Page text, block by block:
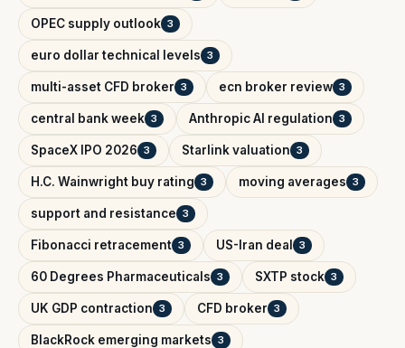
OPEC supply outlook 3
euro dollar technical levels 3
multi-asset CFD broker 3 ecn broker review 3
central bank week 3 Anthropic AI regulation 3
SpaceX IPO 2026 3 Starlink valuation 3
H.C. Wainwright buy rating 3 moving averages 3
support and resistance 3
Fibonacci retracement 3 US-Iran deal 3
60 Degrees Pharmaceuticals 3 SXTP stock 3
UK GDP contraction 3 CFD broker 3
BlackRock emerging markets 3